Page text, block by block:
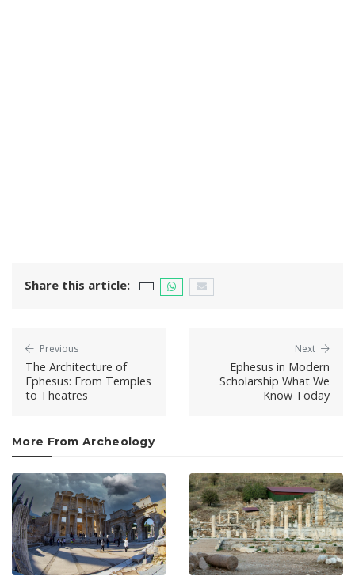
Share this article:
Previous
The Architecture of
Ephesus: From Temples
to Theatres
Next
Ephesus in Modern
Scholarship What We
Know Today
More From Archeology